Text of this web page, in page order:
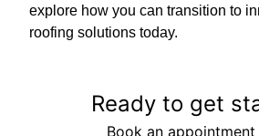
explore how you can transition to
roofing solutions today.
Ready to get
Book an appointment